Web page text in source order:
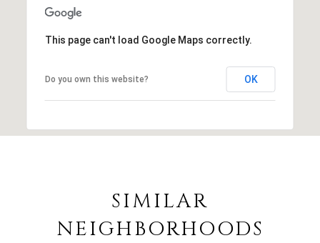
This page can't load Google Maps correctly.
Do you own this website? OK
SIMILAR
NEIGHBORHOODS